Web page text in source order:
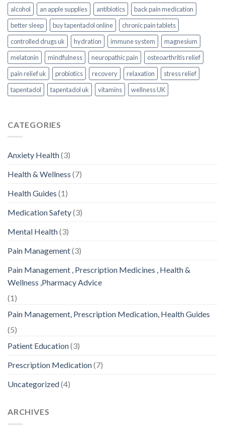
alcohol an apple supplies antibiotics
back pain medication
better sleep
buy tapentadol online
chronic pain tablets
controlled drugs uk
hydration immune system
magnesium
melatonin
mindfulness neuropathic pain
osteoarthritis relief
pain relief uk
probiotics recovery relaxation
stress relief
tapentadol
tapentadol uk vitamins wellness UK
CATEGORIES
Anxiety Health(3)
Health & Wellness (7)
Health Guides (1)
Medication Safety(3)
Mental Health(3)
Pain Management(3)
Pain Management , Prescription Medicines , Health &
Wellness ,Pharmacy Advice
(1)
Pain Management, Prescription Medication, Health Guides
(5)
Patient Education(3)
Prescription Medication(7)
Uncategorized(4)
ARCHIVES